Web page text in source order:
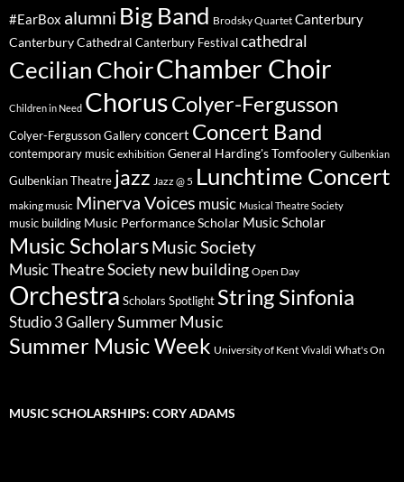
#EarBox alumni Big Band Brodsky Quartet Canterbury
Canterbury Cathedral Canterbury Festival cathedral
Cecilian ChoirChamber Choir
Children in Need ChorusColyer-Fergusson
Colyer-Fergusson Gallery concert Concert Band
contemporary music exhibition General Harding's Tomfoolery Gulbenkian
Gulbenkian Theatre jazz Jazz @ 5 Lunchtime Concert
making music Minerva Voices music Musical Theatre Society
music building Music Performance Scholar Music Scholar
Music ScholarsMusic Society
Music Theatre Society new building Open Day
Orchestra Scholars Spotlight String Sinfonia
Studio 3 GallerySummer Music
Summer Music Week University of Kent Vivaldi What's On
MUSIC SCHOLARSHIPS: CORY ADAMS